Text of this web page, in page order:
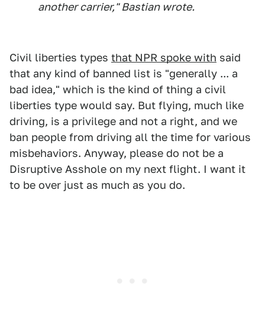
another carrier," Bastian wrote.
Civil liberties types that NPR spoke with said
that any kind of banned list is "generally ... a
bad idea," which is the kind of thing a civil
liberties type would say. But flying, much like
driving, is a privilege and not a right, and we
ban people from driving all the time for various
misbehaviors. Anyway, please do not be a
Disruptive Asshole on my next flight. I want it
to be over just as much as you do.